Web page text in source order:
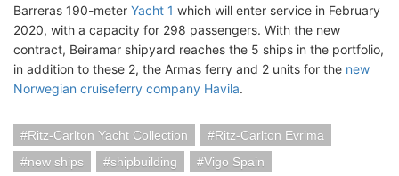
Barreras 190-meter Yacht 1 which will enter service in February
2020, with a capacity for 298 passengers. With the new
contract, Beiramar shipyard reaches the 5 ships in the portfolio,
in addition to these 2, the Armas ferry and 2 units for the new
Norwegian cruiseferry company Havila.
Ritz-Carlton Yacht Collection
Ritz-Carlton Evrima
new ships
shipbuilding
Vigo Spain